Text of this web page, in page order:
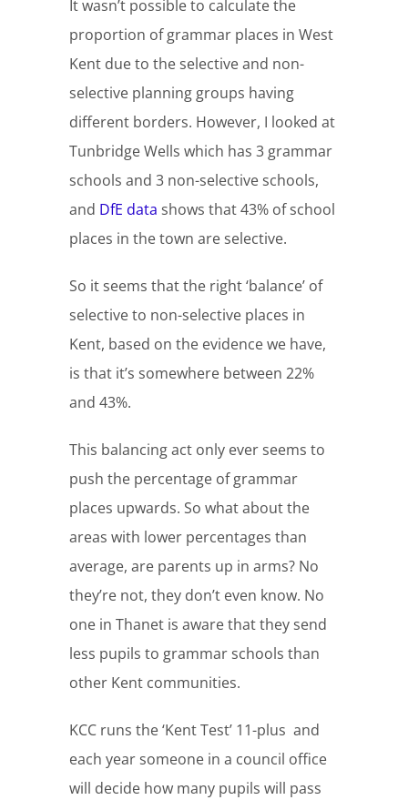
It wasn’t possible to calculate the
proportion of grammar places in West
Kent due to the selective and non-
selective planning groups having
different borders. However, I looked at
Tunbridge Wells which has 3 grammar
schools and 3 non-selective schools,
and DfE data shows that 43% of school
places in the town are selective.
So it seems that the right ‘balance’ of
selective to non-selective places in
Kent, based on the evidence we have,
is that it’s somewhere between 22%
and 43%.
This balancing act only ever seems to
push the percentage of grammar
places upwards. So what about the
areas with lower percentages than
average, are parents up in arms? No
they’re not, they don’t even know. No
one in Thanet is aware that they send
less pupils to grammar schools than
other Kent communities.
KCC runs the ‘Kent Test’ 11-plus and
each year someone in a council office
will decide how many pupils will pass